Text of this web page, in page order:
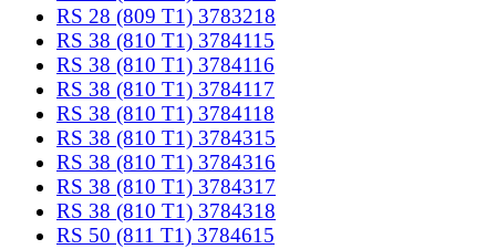
RS 28 (809 T1) 3783218
RS 38 (810 T1) 3784115
RS 38 (810 T1) 3784116
RS 38 (810 T1) 3784117
RS 38 (810 T1) 3784118
RS 38 (810 T1) 3784315
RS 38 (810 T1) 3784316
RS 38 (810 T1) 3784317
RS 38 (810 T1) 3784318
RS 50 (811 T1) 3784615